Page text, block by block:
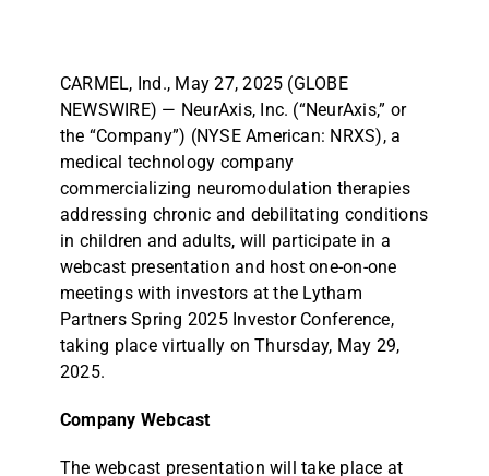
CARMEL, Ind., May 27, 2025 (GLOBE
NEWSWIRE) — NeurAxis, Inc. (“NeurAxis,” or
the “Company”) (NYSE American: NRXS), a
medical technology company
commercializing neuromodulation therapies
addressing chronic and debilitating conditions
in children and adults, will participate in a
webcast presentation and host one-on-one
meetings with investors at the Lytham
Partners Spring 2025 Investor Conference,
taking place virtually on Thursday, May 29,
2025.
Company Webcast
The webcast presentation will take place at